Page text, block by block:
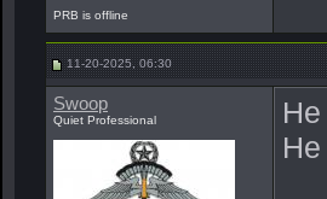
PRB is offline
11-20-2025, 06:30
Swoop
Quiet Professional